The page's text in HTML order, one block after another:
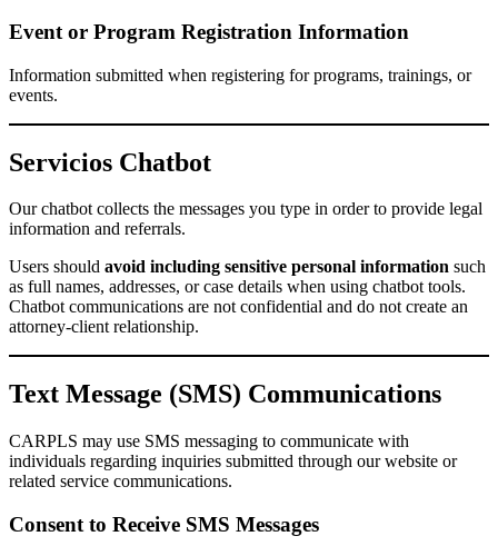
Event or Program Registration Information
Information submitted when registering for programs, trainings, or
events.
Servicios Chatbot
Our chatbot collects the messages you type in order to provide legal
information and referrals.
Users should avoid including sensitive personal information such
as full names, addresses, or case details when using chatbot tools.
Chatbot communications are not confidential and do not create an
attorney-client relationship.
Text Message (SMS) Communications
CARPLS may use SMS messaging to communicate with
individuals regarding inquiries submitted through our website or
related service communications.
Consent to Receive SMS Messages